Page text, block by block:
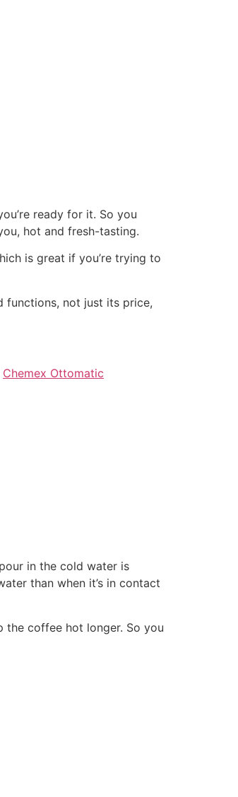
ready for it. So you
hot and fresh-tasting.
is great if you’re trying to
functions, not just its price,
Chemex Ottomatic
in the cold water is
than when it’s in contact
the coffee hot longer. So you